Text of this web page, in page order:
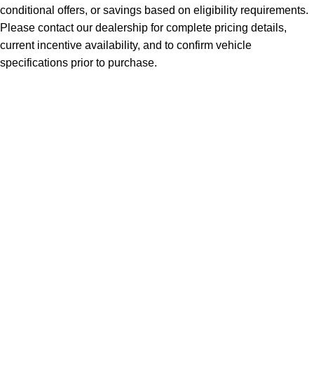
conditional offers, or savings based on eligibility requirements.
Please contact our dealership for complete pricing details,
current incentive availability, and to confirm vehicle
specifications prior to purchase.